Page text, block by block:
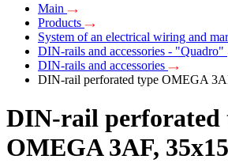
Main
Products
System of an electrical wiring and
DIN-rails and accessories - "Quadro"
DIN-rails and accessories
DIN-rail perforated type OMEGA
DIN-rail perforated
OMEGA 3AF,